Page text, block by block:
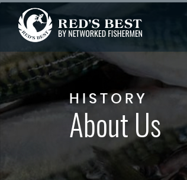
HISTORY
About Us